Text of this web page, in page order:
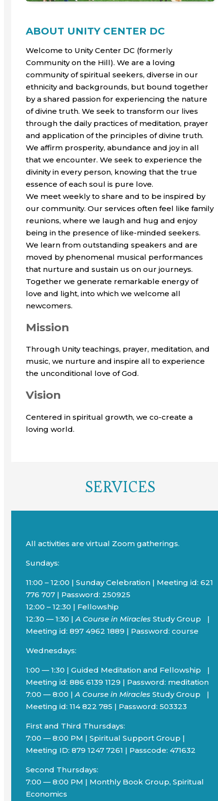
ABOUT UNITY CENTER DC
Welcome to Unity Center DC (formerly
Community on the Hill). We are a loving
community of spiritual seekers, diverse in our
ethnicity and backgrounds, but bound together
by a shared passion for experiencing the nature
of divine truth. We seek to transform our lives
through the daily practices of meditation, prayer
and application of the principles of divine truth.
We affirm prosperity, abundance and joy in all
that we encounter. We seek to experience the
divinity in every person, knowing that the true
essence of each soul is pure love.
We meet weekly to share and to be inspired by
our community. Our services often feel like family
reunions, where we laugh and hug and enjoy
being in the presence of like-minded seekers.
We learn from outstanding speakers and are
moved by phenomenal musical performances
that nurture and sustain us on our journeys.
Together we generate remarkable energy of
love and light, into which we welcome all
newcomers.
Mission
Through Unity teachings, prayer, meditation, and
music, we nurture and inspire all to experience
the unconditional love of God.
Vision
Centered in spiritual growth, we co-create a
loving world.
SERVICES
All activities are virtual Zoom gatherings.
Sundays:
11:00 – 12:00 | Sunday Celebration | Meeting id: 621
776 707 | Password: 250925
12:00 – 12:30 | Fellowship
12:30 — 1:30 | A Course in Miracles Study Group |
Meeting id: 897 4962 1889 | Password: course
Wednesdays:
1:00 — 1:30 | Guided Meditation and Fellowship |
Meeting id: 886 6139 1129 | Password: meditation
7:00 — 8:00 | A Course in Miracles Study Group |
Meeting id: 114 822 785 | Password: 503323
First and Third Thursdays:
7:00 — 8:00 PM | Spiritual Support Group |
Meeting ID: 879 1247 7261 | Passcode: 471632
Second Thursdays:
7:00 — 8:00 PM | Monthly Book Group, Spiritual
Economics